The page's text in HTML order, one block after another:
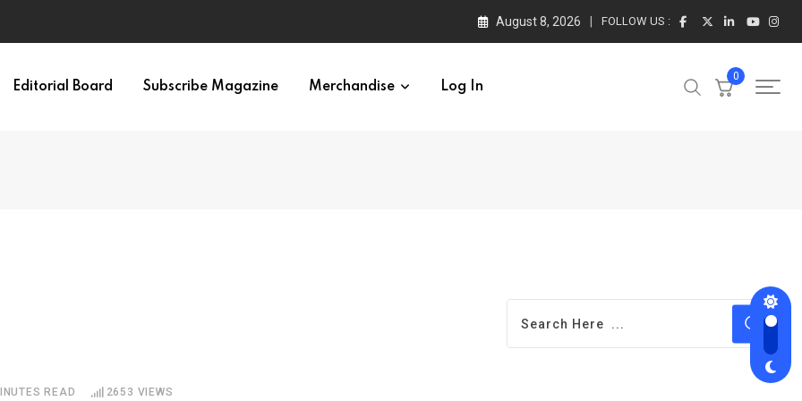
of APA August 8, 2026 FOLLOW US :
Editorial Board Subscribe Magazine Merchandise Log In
0
READ 2653 VIEWS